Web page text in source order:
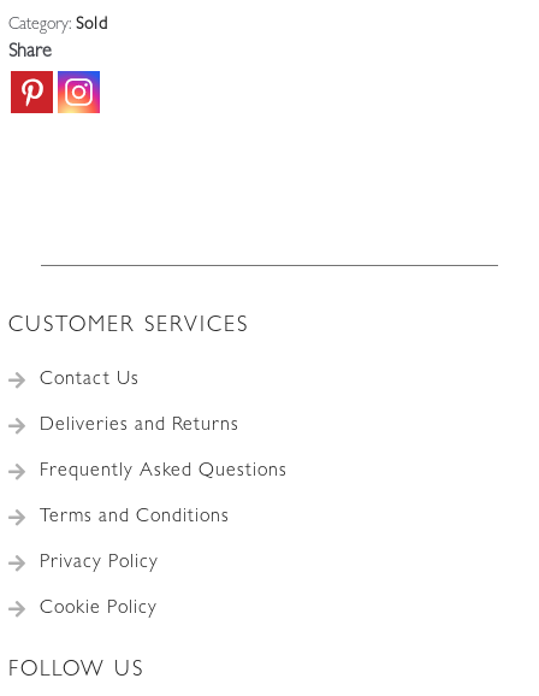
Category: Sold
Share
CUSTOMER SERVICES
Contact Us
Deliveries and Returns
Frequently Asked Questions
Terms and Conditions
Privacy Policy
Cookie Policy
FOLLOW US